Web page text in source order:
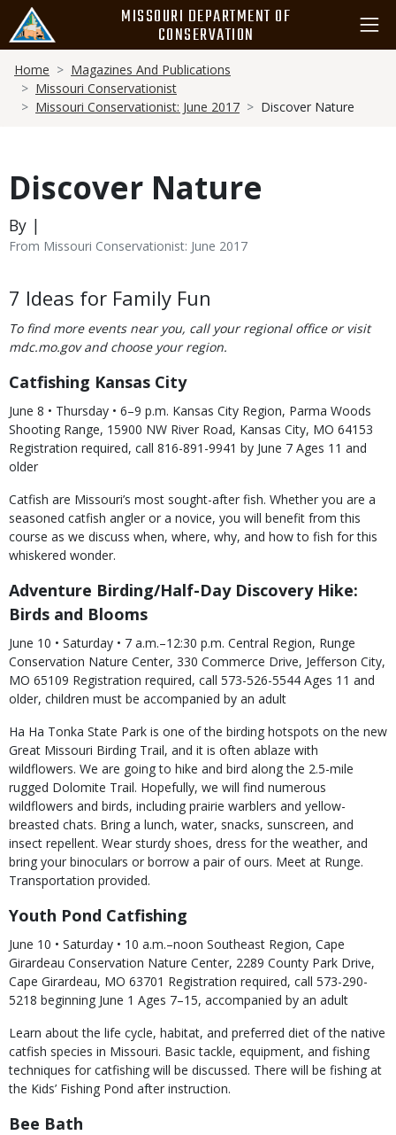
main
content
MISSOURI DEPARTMENT OF
CONSERVATION
Breadcrumb
Home
Magazines And Publications
Missouri Conservationist
Missouri Conservationist: June 2017
Discover Nature
Discover Nature
By |
From Missouri Conservationist: June 2017
Body
7 Ideas for Family Fun
To find more events near you, call your regional office or visit
mdc.mo.gov and choose your region.
Catfishing Kansas City
June 8 • Thursday • 6–9 p.m. Kansas City Region, Parma Woods
Shooting Range, 15900 NW River Road, Kansas City, MO 64153
Registration required, call 816-891-9941 by June 7 Ages 11 and
older
Catfish are Missouri’s most sought-after fish. Whether you are a
seasoned catfish angler or a novice, you will benefit from this
course as we discuss when, where, why, and how to fish for this
whiskered wonder.
Adventure Birding/Half-Day Discovery Hike:
Birds and Blooms
June 10 • Saturday • 7 a.m.–12:30 p.m. Central Region, Runge
Conservation Nature Center, 330 Commerce Drive, Jefferson City,
MO 65109 Registration required, call 573-526-5544 Ages 11 and
older, children must be accompanied by an adult
Ha Ha Tonka State Park is one of the birding hotspots on the new
Great Missouri Birding Trail, and it is often ablaze with
wildflowers. We are going to hike and bird along the 2.5-mile
rugged Dolomite Trail. Hopefully, we will find numerous
wildflowers and birds, including prairie warblers and yellow-
breasted chats. Bring a lunch, water, snacks, sunscreen, and
insect repellent. Wear sturdy shoes, dress for the weather, and
bring your binoculars or borrow a pair of ours. Meet at Runge.
Transportation provided.
Youth Pond Catfishing
June 10 • Saturday • 10 a.m.–noon Southeast Region, Cape
Girardeau Conservation Nature Center, 2289 County Park Drive,
Cape Girardeau, MO 63701 Registration required, call 573-290-
5218 beginning June 1 Ages 7–15, accompanied by an adult
Learn about the life cycle, habitat, and preferred diet of the native
catfish species in Missouri. Basic tackle, equipment, and fishing
techniques for catfishing will be discussed. There will be fishing at
the Kids’ Fishing Pond after instruction.
Bee Bath